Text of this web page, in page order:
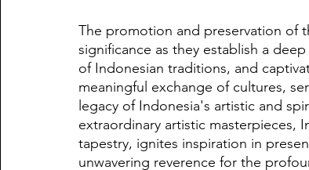
The promotion and preservation of
significance as they establish a
of Indonesian traditions, and
meaningful exchange of cultures,
legacy of Indonesia's artistic and
extraordinary artistic masterpieces,
tapestry, ignites inspiration in
unwavering reverence for the